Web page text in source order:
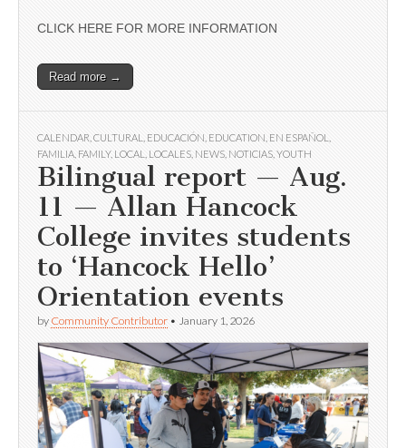
CLICK HERE FOR MORE INFORMATION
Read more →
CALENDAR CULTURAL EDUCACIÓN EDUCATION EN ESPAÑOL
FAMILIA FAMILY, LOCAL LOCALES NEWS NOTICIAS YOUTH
Bilingual report — Aug.
11 — Allan Hancock
College invites students
to ‘Hancock Hello’
Orientation events
by Community Contributor • January 1, 2026